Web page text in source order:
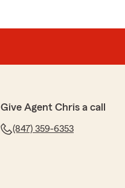
Give Agent Chris a call
(847) 359-6353